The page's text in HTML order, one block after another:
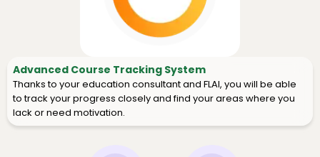
Advanced Course Tracking System
Thanks to your education consultant and FLAI, you will be able
to track your progress closely and find your areas where you
lack or need motivation.